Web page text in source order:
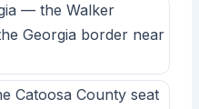
— the Walker
Georgia border near
Catoosa County seat